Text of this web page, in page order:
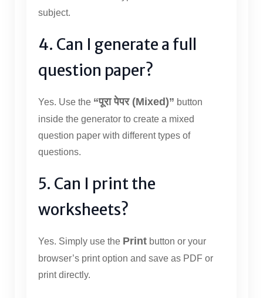
subject.
4. Can I generate a full
question paper?
Yes. Use the “पूरा पेपर (Mixed)” button
inside the generator to create a mixed
question paper with different types of
questions.
5. Can I print the
worksheets?
Yes. Simply use the Print button or your
browser’s print option and save as PDF or
print directly.